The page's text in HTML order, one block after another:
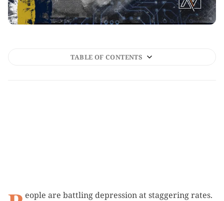
TABLE OF CONTENTS
eople are battling depression at staggering rates.